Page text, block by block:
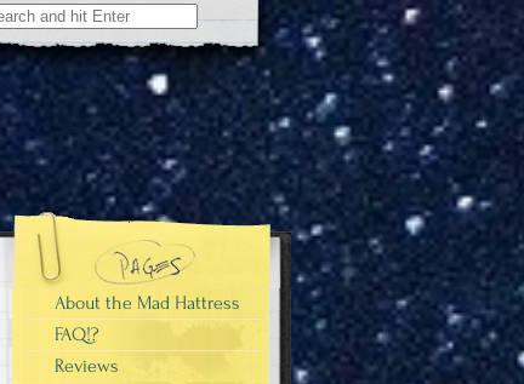
About the Mad Hattress
FAQ!?
Reviews